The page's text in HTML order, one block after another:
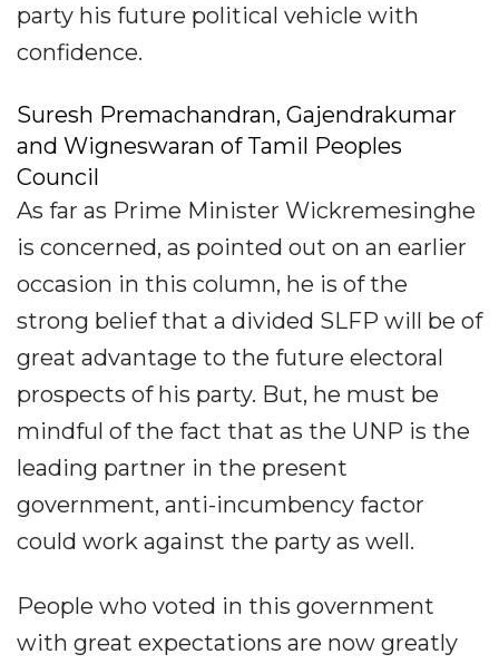
party his future political vehicle with
confidence.
Suresh Premachandran, Gajendrakumar
and Wigneswaran of Tamil Peoples
Council
As far as Prime Minister Wickremesinghe
is concerned, as pointed out on an earlier
occasion in this column, he is of the
strong belief that a divided SLFP will be of
great advantage to the future electoral
prospects of his party. But, he must be
mindful of the fact that as the UNP is the
leading partner in the present
government, anti-incumbency factor
could work against the party as well.
People who voted in this government
with great expectations are now greatly